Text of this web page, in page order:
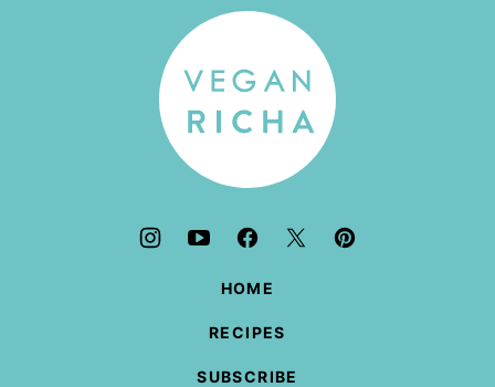
top
Vegan
Richa
HOME
RECIPES
SUBSCRIBE